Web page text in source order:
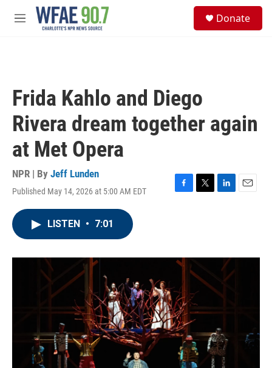
Skip to main content
M
Donate
Frida Kahlo and Diego
Rivera dream together again
at Met Opera
NPR | By Jeff Lunden
Published May 14, 2026 at 5:00 AM EDT
F
o
T
r
L
I
n
E
LISTEN • 7:01